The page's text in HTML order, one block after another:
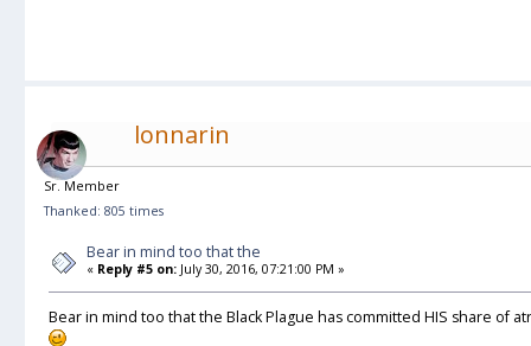
lonnarin
Sr. Member
Thanked: 805 times
Bear in mind too that the
« Reply #5 on: July 30, 2016, 07:21:00 PM »
Bear in mind too that the Black Plague has committed HIS share of